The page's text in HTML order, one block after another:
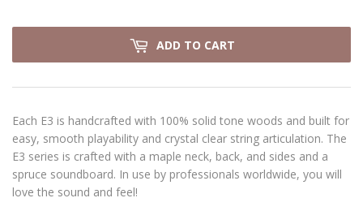
ADD TO CART
Each E3 is handcrafted with 100% solid tone woods and built for
easy, smooth playability and crystal clear string articulation. The
E3 series is crafted with a maple neck, back, and sides and a
spruce soundboard. In use by professionals worldwide, you will
love the sound and feel!